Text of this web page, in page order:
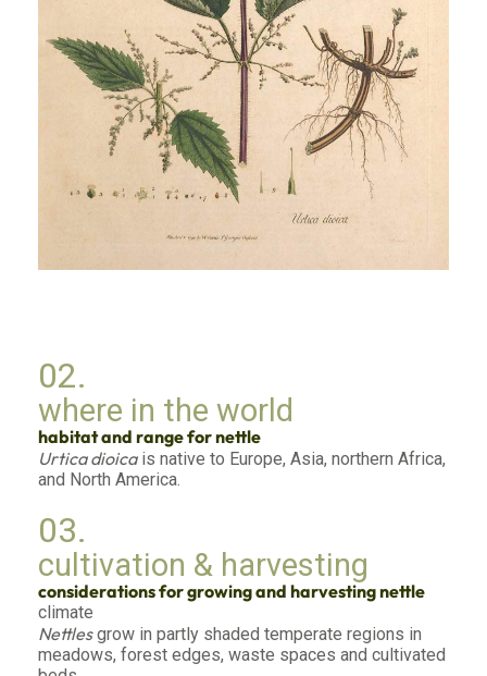
02.
where in the world
habitat and range for nettle
Urtica dioicais native to Europe, Asia, northern Africa,
and North America.
03.
cultivation & harvesting
considerations for growing and harvesting nettle
climate
Nettlesgrow in partly shaded temperate regions in
meadows, forest edges, waste spaces and cultivated